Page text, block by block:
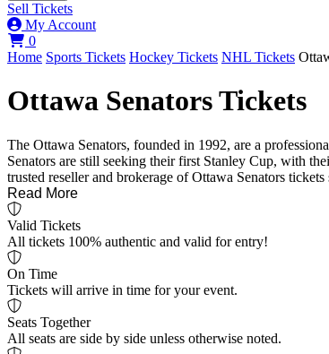
Sell Tickets
My Account
0View your cart
Home Sports Tickets Hockey Tickets NHL Tickets
Ottawa Senators Tickets
The Ottawa Senators, founded in 1992, are a
Senators are still seeking their first Stanley Cup, with
trusted reseller and brokerage of Ottawa Senators
Read More
Valid Tickets
All tickets 100% authentic and valid for entry!
On Time
Tickets will arrive in time for your event.
Seats Together
All seats are side by side unless otherwise noted.